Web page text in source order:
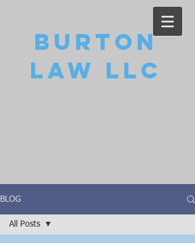
Burton
Law LLC
BLOG
All Posts